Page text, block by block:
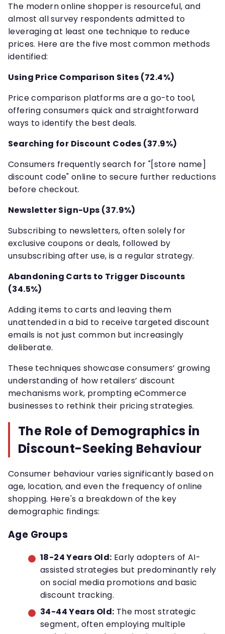
The modern online shopper is resourceful, and
almost all survey respondents admitted to
leveraging at least one technique to reduce
prices. Here are the five most common methods
identified:
Using Price Comparison Sites (72.4%)
Price comparison platforms are a go-to tool,
offering consumers quick and straightforward
ways to identify the best deals.
Searching for Discount Codes (37.9%)
Consumers frequently search for "[store name]
discount code" online to secure further reductions
before checkout.
Newsletter Sign-Ups (37.9%)
Subscribing to newsletters, often solely for
exclusive coupons or deals, followed by
unsubscribing after use, is a regular strategy.
Abandoning Carts to Trigger Discounts
(34.5%)
Adding items to carts and leaving them
unattended in a bid to receive targeted discount
emails is not just common but increasingly
deliberate.
These techniques showcase consumers’ growing
understanding of how retailers’ discount
mechanisms work, prompting eCommerce
businesses to rethink their pricing strategies.
The Role of Demographics in
Discount-Seeking Behaviour
Consumer behaviour varies significantly based on
age, location, and even the frequency of online
shopping. Here's a breakdown of the key
demographic findings:
Age Groups
18-24 Years Old: Early adopters of AI-
assisted strategies but predominantly rely
on social media promotions and basic
discount tracking.
34-44 Years Old: The most strategic
segment, often employing multiple